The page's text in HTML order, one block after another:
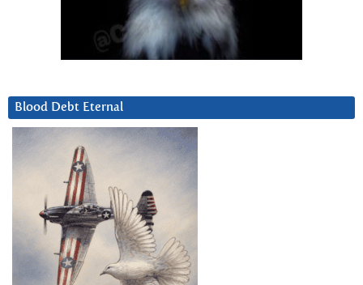
Blood Debt Eternal